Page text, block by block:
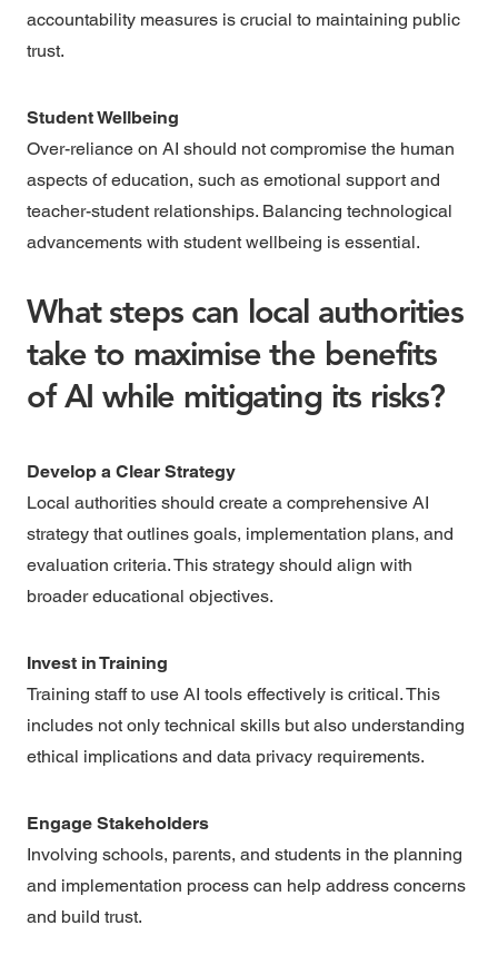
accountability measures is crucial to maintaining public
trust.
Student Wellbeing
Over-reliance on AI should not compromise the human
aspects of education, such as emotional support and
teacher-student relationships. Balancing technological
advancements with student wellbeing is essential.
What steps can local authorities
take to maximise the benefits
of AI while mitigating its risks?
Develop a Clear Strategy
Local authorities should create a comprehensive AI
strategy that outlines goals, implementation plans, and
evaluation criteria. This strategy should align with
broader educational objectives.
Invest in Training
Training staff to use AI tools effectively is critical. This
includes not only technical skills but also understanding
ethical implications and data privacy requirements.
Engage Stakeholders
Involving schools, parents, and students in the planning
and implementation process can help address concerns
and build trust.